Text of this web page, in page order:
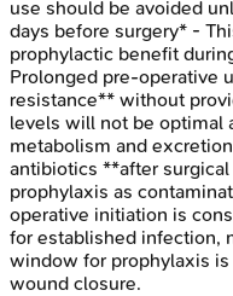
use should be avoided
days before surgery* -
prophylactic benefit
Prolonged pre-operative
resistance** without
levels will not be optimal
metabolism and
antibiotics **after
prophylaxis as
operative initiation is
for established infection,
window for prophylaxis
wound closure.